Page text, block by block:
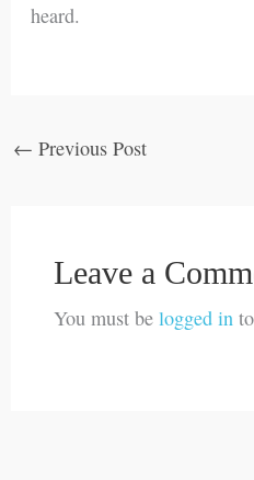
heard.
← Previous Post
Leave a
You must be logged into